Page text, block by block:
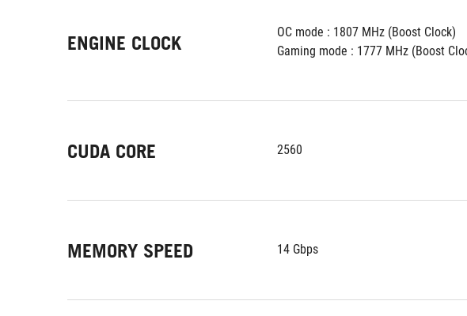
ENGINE CLOCK
OC mode : 1807 MHz (Boost Clock)
Gaming mode : 1777 MHz (Boost
CUDA CORE 2560
MEMORY SPEED 14 Gbps